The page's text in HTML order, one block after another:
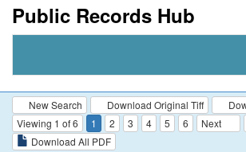
Public Records Hub
New Search Download Original Tiff
Viewing 1 of 6
1 2 3 4 5 6 Next
Download All PDF